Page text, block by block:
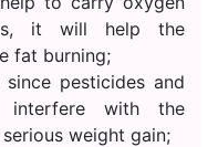
it will help the
fat burning;
pesticides and
interfere with the
weight gain;